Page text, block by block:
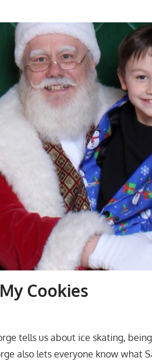
Cookies
tells us about ice skating,
also lets everyone know what